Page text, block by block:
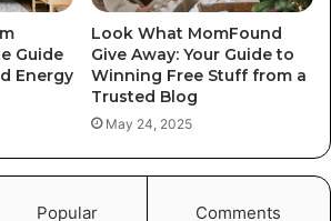
Guide
Energy
Look What MomFound
Give Away: Your Guide to
Winning Free Stuff from a
Trusted Blog
May 24, 2025
Popular Comments